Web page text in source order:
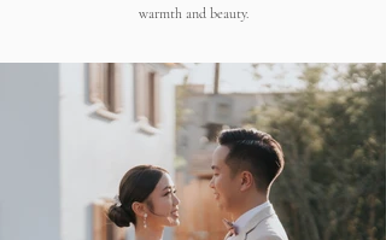
warmth and beauty.